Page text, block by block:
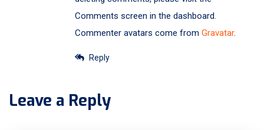
Comments screen in the dashboard.
Commenter avatars come from Gravatar.
Reply
Leave a Reply